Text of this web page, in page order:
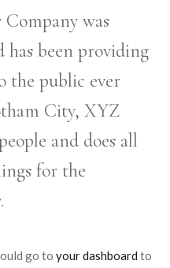
was
has been providing
the public ever
City, XYZ
and does all
for the
go to your dashboard to